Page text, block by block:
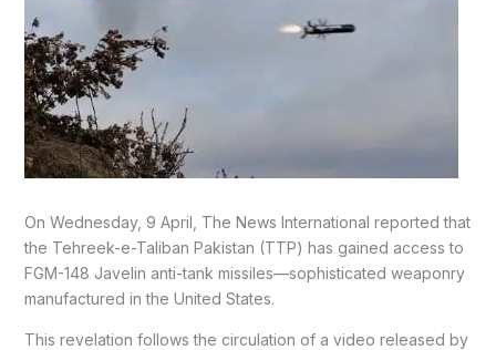
On Wednesday, 9 April, The News International reported that
the Tehreek-e-Taliban Pakistan (TTP) has gained access to
FGM-148 Javelin anti-tank missiles—sophisticated weaponry
manufactured in the United States.
This revelation follows the circulation of a video released by